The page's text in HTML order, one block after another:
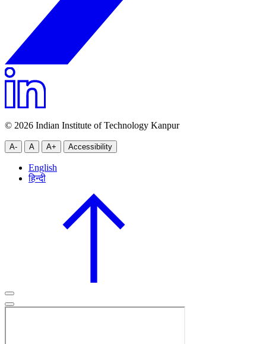
© 2026 Indian Institute of Technology Kanpur
A- A A+ Accessibility
English
हिन्दी